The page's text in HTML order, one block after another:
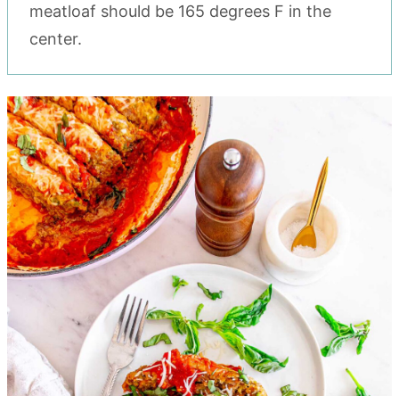
meatloaf should be 165 degrees F in the
center.